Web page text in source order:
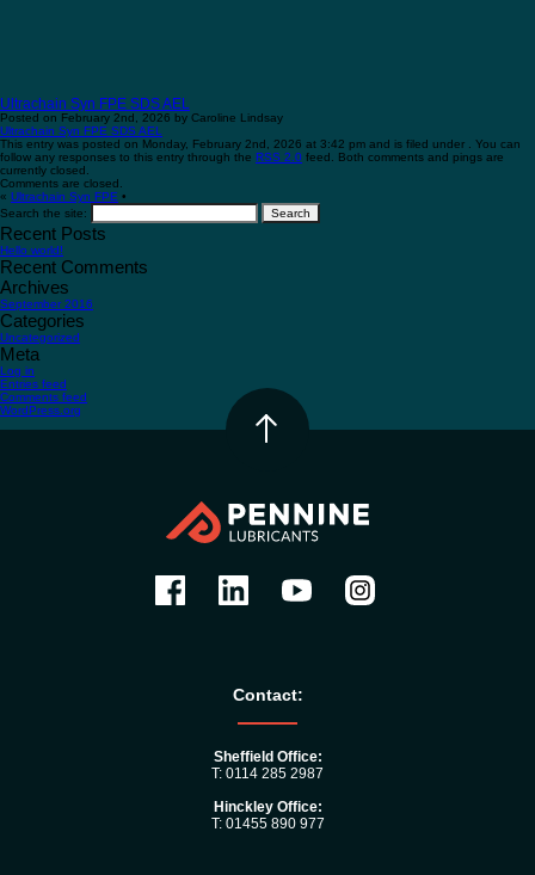
Ultrachain Syn FPE SDS AEL
Posted on February 2nd, 2026 by Caroline Lindsay
Ultrachain Syn FPE SDS AEL
This entry was posted on Monday, February 2nd, 2026 at 3:42 pm and is filed under . You can
follow any responses to this entry through the RSS 2.0 feed. Both comments and pings are
currently closed.
Comments are closed.
« Ultrachain Syn FPE •
Search the site:
Recent Posts
Hello world!
Recent Comments
Archives
September 2016
Categories
Uncategorized
Meta
Log in
Entries feed
Comments feed
WordPress.org
Contact:
Sheffield Office:
T: 0114 285 2987
Hinckley Office:
T: 01455 890 977